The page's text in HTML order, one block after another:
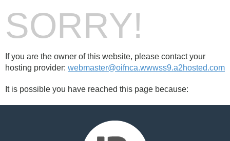
SORRY!
If you are the owner of this website, please contact your
hosting provider: webmaster@oifnca.wwwss9.a2hosted.com
It is possible you have reached this page because: